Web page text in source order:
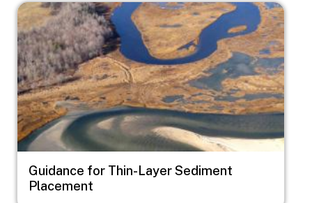
Image
Guidance for Thin-Layer Sediment
Placement